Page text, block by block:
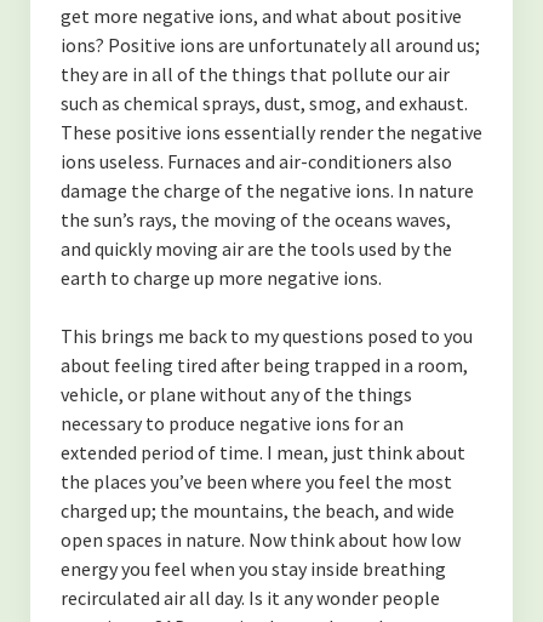
get more negative ions, and what about positive
ions? Positive ions are unfortunately all around us;
they are in all of the things that pollute our air
such as chemical sprays, dust, smog, and exhaust.
These positive ions essentially render the negative
ions useless. Furnaces and air-conditioners also
damage the charge of the negative ions. In nature
the sun’s rays, the moving of the oceans waves,
and quickly moving air are the tools used by the
earth to charge up more negative ions.
This brings me back to my questions posed to you
about feeling tired after being trapped in a room,
vehicle, or plane without any of the things
necessary to produce negative ions for an
extended period of time. I mean, just think about
the places you’ve been where you feel the most
charged up; the mountains, the beach, and wide
open spaces in nature. Now think about how low
energy you feel when you stay inside breathing
recirculated air all day. Is it any wonder people